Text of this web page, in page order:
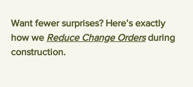
Want fewer surprises? Here’s exactly
how we Reduce Change Orders during
construction.